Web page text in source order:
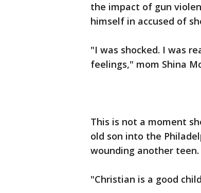
the impact of gun
himself in accused of
"I was shocked. I was
feelings," mom Shina
This is not a moment
old son into the
wounding another teen.
"Christian is a good